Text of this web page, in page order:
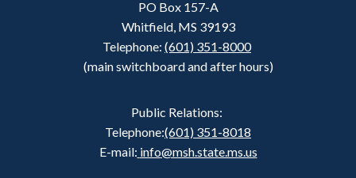
PO Box 157-A
Whitfield, MS 39193
Telephone: (601) 351-8000
(main switchboard and after hours)
Public Relations:
Telephone:(601) 351-8018
E-mail: info@msh.state.ms.us